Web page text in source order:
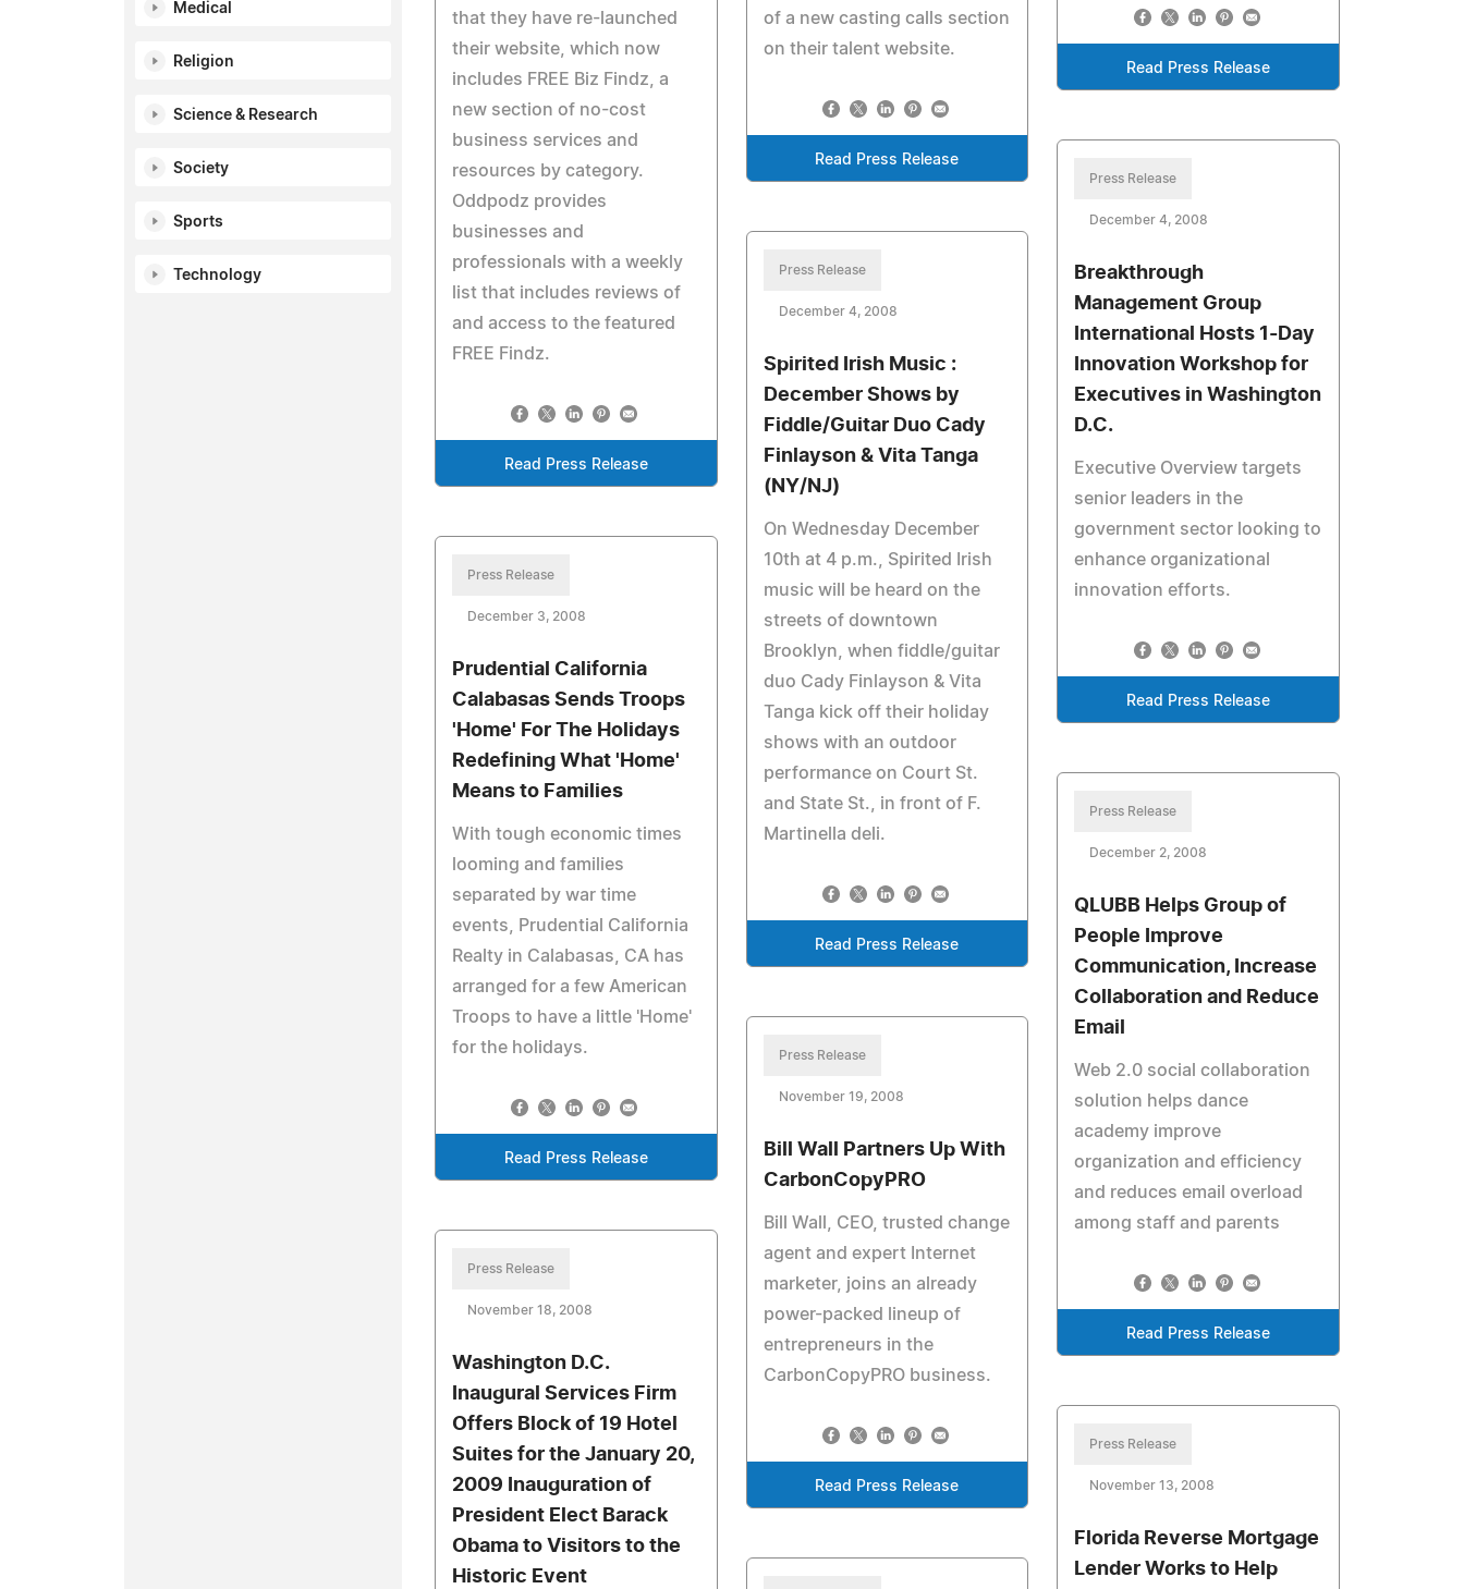
Medical
Religion
Science & Research
Society
Sports
Technology
Read Press Release
that they have re-launched
their website, which now
includes FREE Biz Findz, a
new section of no-cost
business services and
resources by category.
Oddpodz provides
businesses and
professionals with a weekly
list that includes reviews of
and access to the featured
FREE Findz.
Read Press Release
of a new casting calls section
on their talent website.
Read Press Release
Press Release
December 4, 2008
Breakthrough
Management Group
International Hosts 1-Day
Innovation Workshop for
Executives in Washington
D.C.
Executive Overview targets
senior leaders in the
government sector looking to
enhance organizational
innovation efforts.
Read Press Release
Press Release
December 4, 2008
Spirited Irish Music :
December Shows by
Fiddle/Guitar Duo Cady
Finlayson & Vita Tanga
(NY/NJ)
On Wednesday December
10th at 4 p.m., Spirited Irish
music will be heard on the
streets of downtown
Brooklyn, when fiddle/guitar
duo Cady Finlayson & Vita
Tanga kick off their holiday
shows with an outdoor
performance on Court St.
and State St., in front of F.
Martinella deli.
Read Press Release
Press Release
December 3, 2008
Prudential California
Calabasas Sends Troops
'Home' For The Holidays
Redefining What 'Home'
Means to Families
With tough economic times
looming and families
separated by war time
events, Prudential California
Realty in Calabasas, CA has
arranged for a few American
Troops to have a little 'Home'
for the holidays.
Read Press Release
Press Release
December 2, 2008
QLUBB Helps Group of
People Improve
Communication, Increase
Collaboration and Reduce
Email
Web 2.0 social collaboration
solution helps dance
academy improve
organization and efficiency
and reduces email overload
among staff and parents
Read Press Release
Press Release
November 19, 2008
Bill Wall Partners Up With
CarbonCopyPRO
Bill Wall, CEO, trusted change
agent and expert Internet
marketer, joins an already
power-packed lineup of
entrepreneurs in the
CarbonCopyPRO business.
Read Press Release
Press Release
November 18, 2008
Washington D.C.
Inaugural Services Firm
Offers Block of 19 Hotel
Suites for the January 20,
2009 Inauguration of
President Elect Barack
Obama to Visitors to the
Historic Event
Press Release
November 13, 2008
Florida Reverse Mortgage
Lender Works to Help